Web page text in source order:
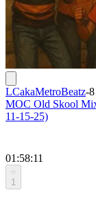
LCakaMetroBeatz-
MOC Old Skool
11-15-25)
01:58:11
1